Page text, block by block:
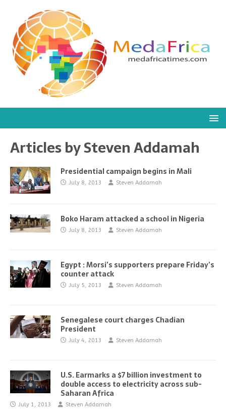
Articles bySteven Addamah
Presidential campaign begins in Mali
July 8, 2013 Steven Addamah
Boko Haram attacked a school in Nigeria
July 8, 2013 Steven Addamah
Egypt : Morsi’s supporters prepare Friday’s
counter attack
July 5, 2013 Steven Addamah
Senegalese court charges Chadian
President
July 4, 2013 Steven Addamah
U.S. Earmarks a $7 billion investment to
double access to electricity across sub-
Saharan Africa
July 1, 2013 Steven Addamah